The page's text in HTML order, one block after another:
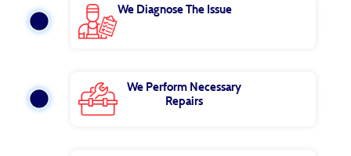
We Diagnose The Issue
We Perform Necessary
Repairs